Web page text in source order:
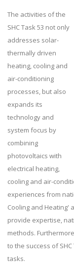
The activities of the
SHC Task 53 not only
addresses solar-
thermally driven
heating, cooling and
air-conditioning
processes, but also
expands its
technology and
system focus by
combining
photovoltaics with
electrical heating,
cooling and air-
experiences from
Cooling and Heating'
provide expertise,
methods.
to the success of
tasks.